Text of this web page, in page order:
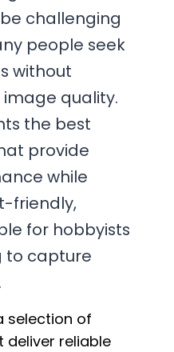
challenging
people seek
without
quality.
the best
provide
while
friendly,
for hobbyists
to capture
selection of
reliable